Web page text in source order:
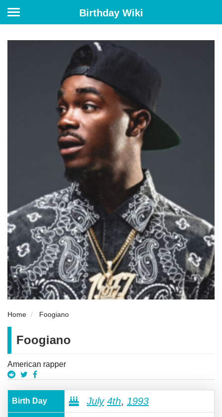
Birthday Wiki
Home Foogiano
Foogiano
American rapper
Birth Day July 4th, 1993